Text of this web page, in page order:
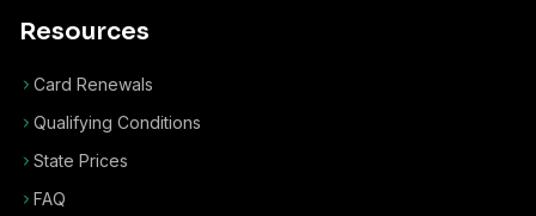
Resources
Card Renewals
Qualifying Conditions
State Prices
FAQ